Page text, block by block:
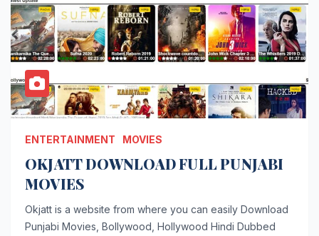
ENTERTAINMENT MOVIES
OKJATT DOWNLOAD FULL PUNJABI
MOVIES
Okjatt is a website from where you can easily Download
Punjabi Movies, Bollywood, Hollywood Hindi Dubbed